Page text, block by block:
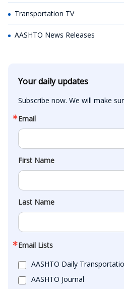
Transportation TV
AASHTO News Releases
Your daily updates
Subscribe now. We will make
Email
First Name
Last Name
Email Lists
AASHTO Daily
AASHTO Journal